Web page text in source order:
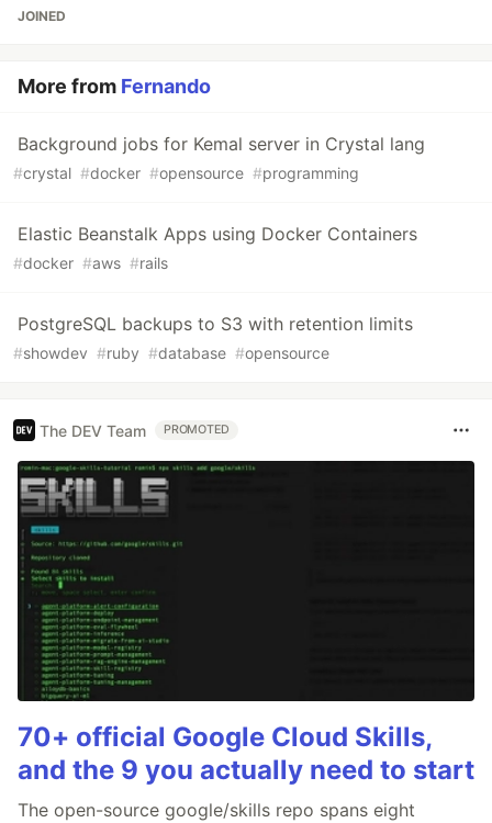
JOINED
More from Fernando
Background jobs for Kemal server in Crystal lang
#crystal #docker #opensource #programming
Elastic Beanstalk Apps using Docker Containers
#docker #aws #rails
PostgreSQL backups to S3 with retention limits
#showdev #ruby #database #opensource
The DEV Team PROMOTED
70+ official Google Cloud Skills,
and the 9 you actually need to start
The open-source google/skills repo spans eight